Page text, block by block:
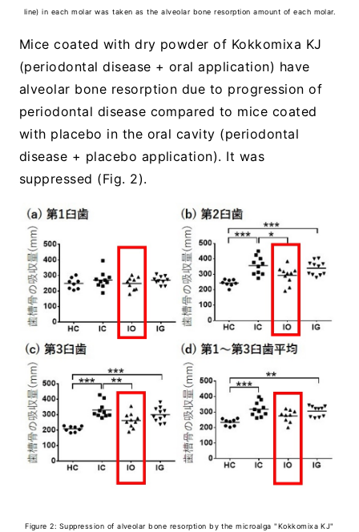
line) in each molar was taken as the alveolar bone resorption amount of each molar.
Mice coated with dry powder of Kokkomixa KJ
(periodontal disease + oral application) have
alveolar bone resorption due to progression of
periodontal disease compared to mice coated
with placebo in the oral cavity (periodontal
disease + placebo application). It was
suppressed (Fig. 2).
Figure 2: Suppression of alveolar bone resorption by the microalga "Kokkomixa KJ"